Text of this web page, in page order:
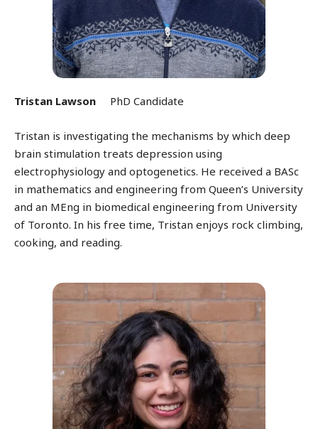
Tristan Lawson PhD Candidate
Tristan is investigating the mechanisms by which deep
brain stimulation treats depression using
electrophysiology and optogenetics. He received a BASc
in mathematics and engineering from Queen’s University
and an MEng in biomedical engineering from University
of Toronto. In his free time, Tristan enjoys rock climbing,
cooking, and reading.